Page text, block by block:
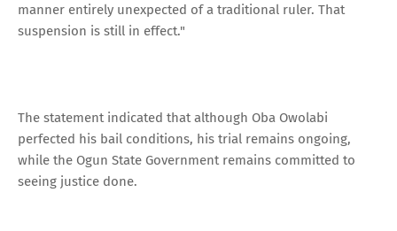
manner entirely unexpected of a traditional ruler. That
suspension is still in effect."
The statement indicated that although Oba Owolabi
perfected his bail conditions, his trial remains ongoing,
while the Ogun State Government remains committed to
seeing justice done.